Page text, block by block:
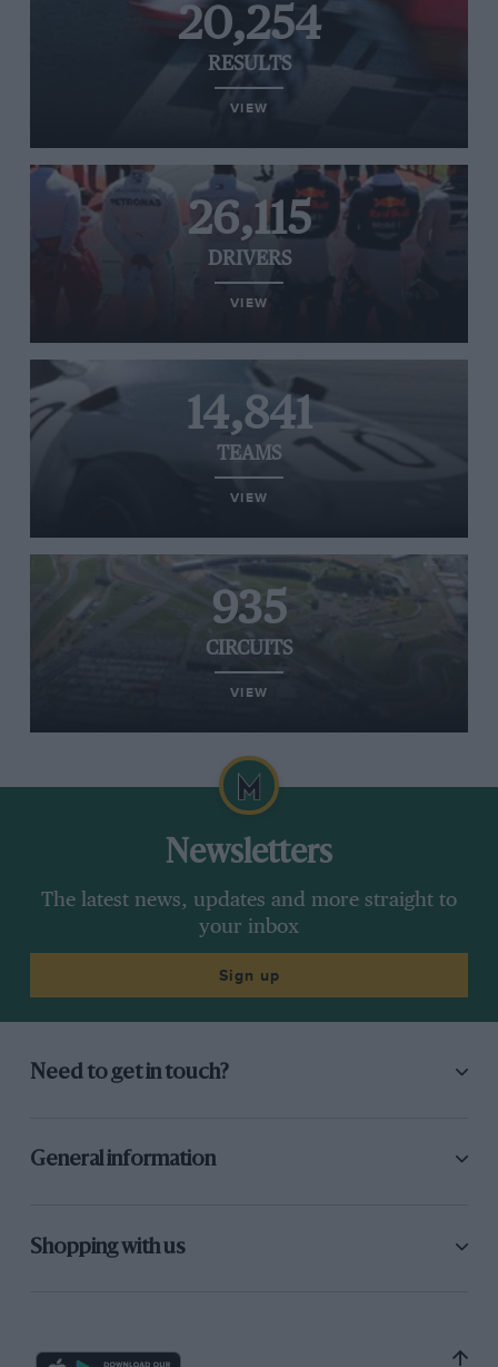
20,254
RESULTS
VIEW
26,115
DRIVERS
VIEW
14,841
TEAMS
VIEW
935
CIRCUITS
VIEW
Newsletters
The latest news, updates and more straight to
your inbox
Sign up
Need to get in touch?
General information
Shopping with us